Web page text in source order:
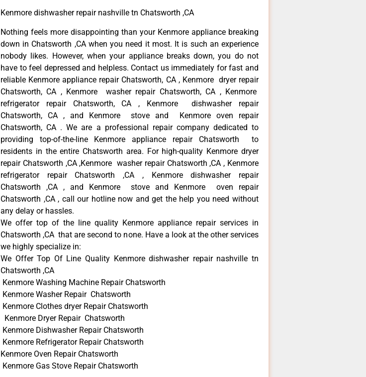
Kenmore dishwasher repair nashville tn Chatsworth ,CA
Nothing feels more disappointing than your Kenmore appliance breaking
down in Chatsworth ,CA when you need it most. It is such an experience
nobody likes. However, when your appliance breaks down, you do not
have to feel depressed and helpless. Contact us immediately for fast and
reliable Kenmore appliance repair Chatsworth, CA , Kenmore dryer repair
Chatsworth, CA , Kenmore washer repair Chatsworth, CA , Kenmore
refrigerator repair Chatsworth, CA , Kenmore dishwasher repair
Chatsworth, CA , and Kenmore stove and Kenmore oven repair
Chatsworth, CA . We are a professional repair company dedicated to
providing top-of-the-line Kenmore appliance repair Chatsworth to
residents in the entire Chatsworth area. For high-quality Kenmore dryer
repair Chatsworth ,CA ,Kenmore washer repair Chatsworth ,CA , Kenmore
refrigerator repair Chatsworth ,CA , Kenmore dishwasher repair
Chatsworth ,CA , and Kenmore stove and Kenmore oven repair
Chatsworth ,CA , call our hotline now and get the help you need without
any delay or hassles.
We offer top of the line quality Kenmore appliance repair services in
Chatsworth ,CA that are second to none. Have a look at the other services
we highly specialize in:
We Offer Top Of Line Quality Kenmore dishwasher repair nashville tn
Chatsworth ,CA
Kenmore Washing Machine Repair Chatsworth
Kenmore Washer Repair Chatsworth
Kenmore Clothes dryer Repair Chatsworth
Kenmore Dryer Repair Chatsworth
Kenmore Dishwasher Repair Chatsworth
Kenmore Refrigerator Repair Chatsworth
Kenmore Oven Repair Chatsworth
Kenmore Gas Stove Repair Chatsworth